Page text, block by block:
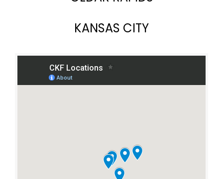
KANSAS CITY